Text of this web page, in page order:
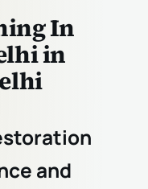
In
in
and